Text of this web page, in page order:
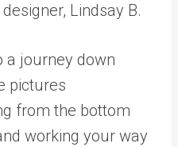
Lindsay B.
a journey down
pictures
from the bottom
working your way